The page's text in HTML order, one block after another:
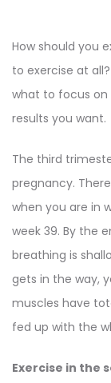
How should you
to exercise at
what to focus on
results you want.
The third
pregnancy.
when you are in
week 39. By the
breathing is
gets in the way,
muscles have
fed up with the
Exercise in the